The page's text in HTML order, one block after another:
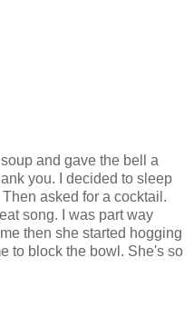
and gave the bell a
you. I decided to sleep
asked for a cocktail.
song. I was part way
then she started hogging
to block the bowl. She's so